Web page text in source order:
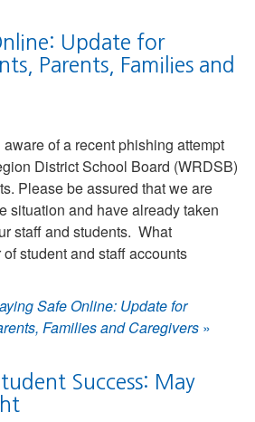
Update for
Parents, Families and
of a recent phishing attempt
District School Board (WRDSB)
Please be assured that we are
situation and have already taken
staff and students. What
student and staff accounts
Safe Online: Update for
Families and Caregivers »
Success: May